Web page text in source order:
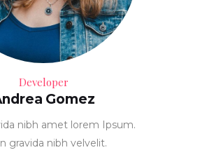
Developer
Gomez
nibh amet lorem Ipsum.
gravida nibh velvelit.